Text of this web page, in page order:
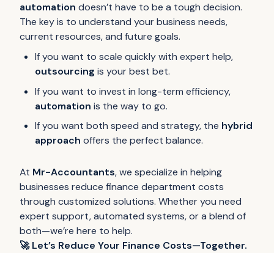
automation doesn’t have to be a tough decision.
The key is to understand your business needs,
current resources, and future goals.
If you want to scale quickly with expert help,
outsourcing is your best bet.
If you want to invest in long-term efficiency,
automation is the way to go.
If you want both speed and strategy, the hybrid
approach offers the perfect balance.
At Mr-Accountants, we specialize in helping
businesses reduce finance department costs
through customized solutions. Whether you need
expert support, automated systems, or a blend of
both—we’re here to help.
🚀 Let’s Reduce Your Finance Costs—Together.